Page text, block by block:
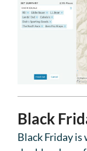
Black
Black Friday is